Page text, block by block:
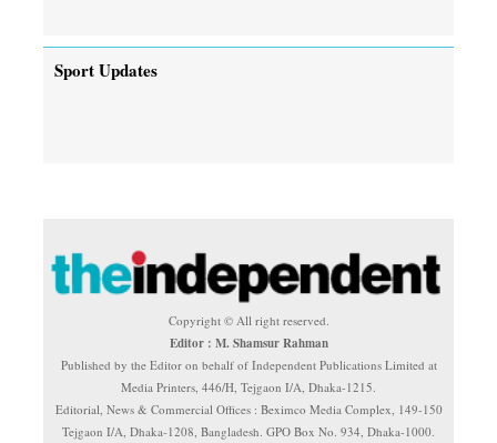
Sport Updates
Copyright © All right reserved.
Editor : M. Shamsur Rahman
Published by the Editor on behalf of Independent Publications Limited at
Media Printers, 446/H, Tejgaon I/A, Dhaka-1215.
Editorial, News & Commercial Offices : Beximco Media Complex, 149-150
Tejgaon I/A, Dhaka-1208, Bangladesh. GPO Box No. 934, Dhaka-1000.